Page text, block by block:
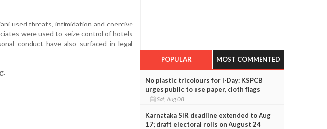
used threats, intimidation and coercive
were used to seize control of hotels
conduct have also surfaced in legal
POPULAR MOST COMMENTED
No plastic tricolours for I-Day: KSPCB
urges public to use paper, cloth flags
Sat, Aug 08
Karnataka SIR deadline extended to Aug
17; draft electoral rolls on August 24